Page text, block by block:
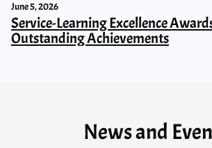
June 5, 2026
Service-Learning Excellence
Outstanding Achievements
News and